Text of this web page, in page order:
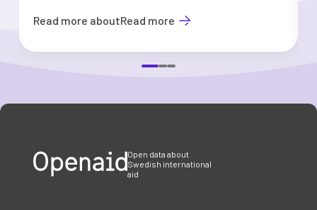
Read more aboutRead more
Open data about
Swedish international
aid